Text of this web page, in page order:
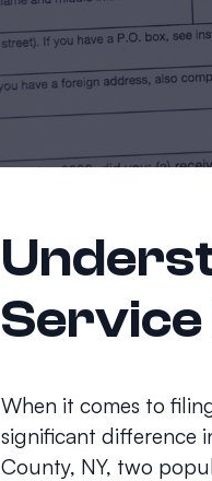
Service
When it comes to
significant difference
County, NY, two